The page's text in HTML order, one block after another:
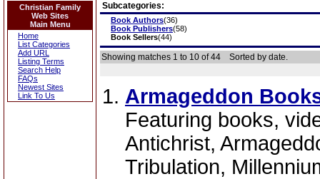
Christian Family
Web Sites
Main Menu
Home
List Categories
Add URL
Listing Terms
Search Help
FAQs
Newest Sites
Link To Us
Subcategories:
Book Authors(36)
Book Publishers(58)
Book Sellers(44)
Showing matches 1 to 10 of 44 Sorted by date.
Armageddon
Featuring books,
Antichrist,
Tribulation,